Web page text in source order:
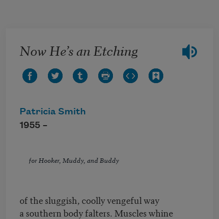
Now He’s an Etching
Patricia Smith
1955 –
for Hooker, Muddy, and Buddy
of the sluggish, coolly vengeful way
a southern body falters. Muscles whine